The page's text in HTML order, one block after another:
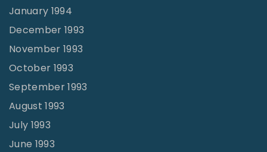
January 1994
December 1993
November 1993
October 1993
September 1993
August 1993
July 1993
June 1993